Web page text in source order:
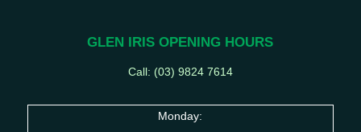
GLEN IRIS OPENING HOURS
Call: (03) 9824 7614
Monday: